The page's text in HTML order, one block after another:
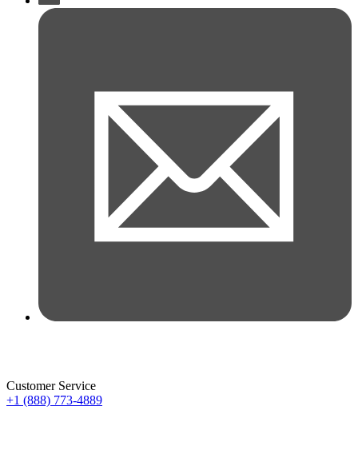
Customer Service
+1 (888) 773-4889